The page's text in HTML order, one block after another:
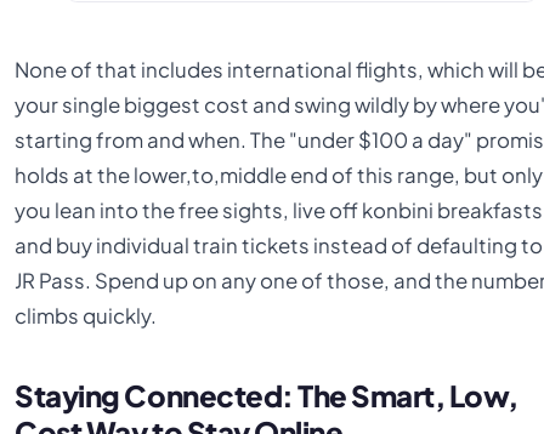
None of that includes international flights, which will
your single biggest cost and swing wildly by where
starting from and when. The "under $100 a day"
holds at the lower,to,middle end of this range, but
you lean into the free sights, live off konbini
and buy individual train tickets instead of defaulting
JR Pass. Spend up on any one of those, and the
climbs quickly.
Staying Connected: The Smart, Low,